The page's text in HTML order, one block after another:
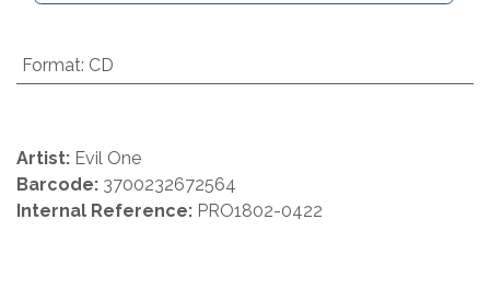
Format: CD
Artist: Evil One
Barcode: 3700232672564
Internal Reference: PRO1802-0422